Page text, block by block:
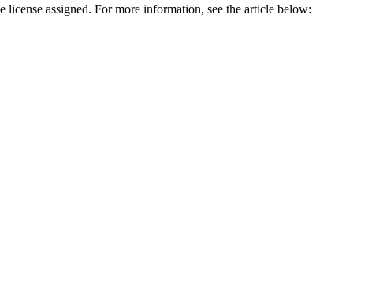
assigned. For more information, see the article below: